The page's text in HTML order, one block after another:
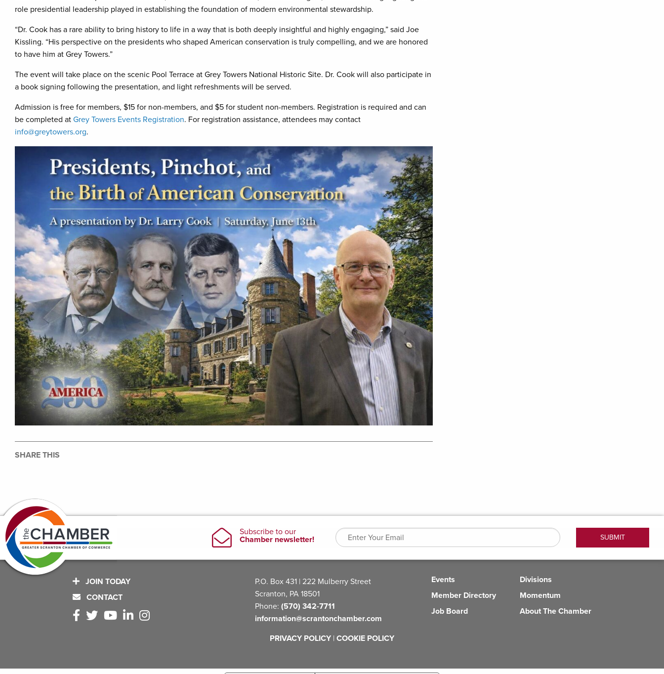
role presidential leadership played in establishing the foundation of modern environmental stewardship.
“Dr. Cook has a rare ability to bring history to life in a way that is both deeply insightful and highly engaging,” said Joe
Kissling. “His perspective on the presidents who shaped American conservation is truly compelling, and we are honored
to have him at Grey Towers.”
The event will take place on the scenic Pool Terrace at Grey Towers National Historic Site. Dr. Cook will also participate in
a book signing following the presentation, and light refreshments will be served.
Admission is free for members, $15 for non-members, and $5 for student non-members. Registration is required and can
be completed at Grey Towers Events Registration. For registration assistance, attendees may contact
info@greytowers.org.
SHARE THIS
JOIN TODAY
CONTACT
P.O. Box 431 | 222 Mulberry Street
Scranton, PA 18501
Phone: (570) 342-7711
information@scrantonchamber.com
Events
Member Directory
Job Board
Divisions
Momentum
About The Chamber
PRIVACY POLICY | COOKIE POLICY